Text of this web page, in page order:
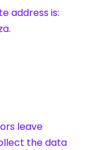
address is:
leave
the data